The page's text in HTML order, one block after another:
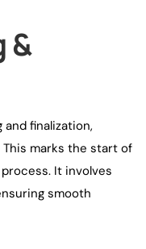
&
finalization,
marks the start of
It involves
smooth